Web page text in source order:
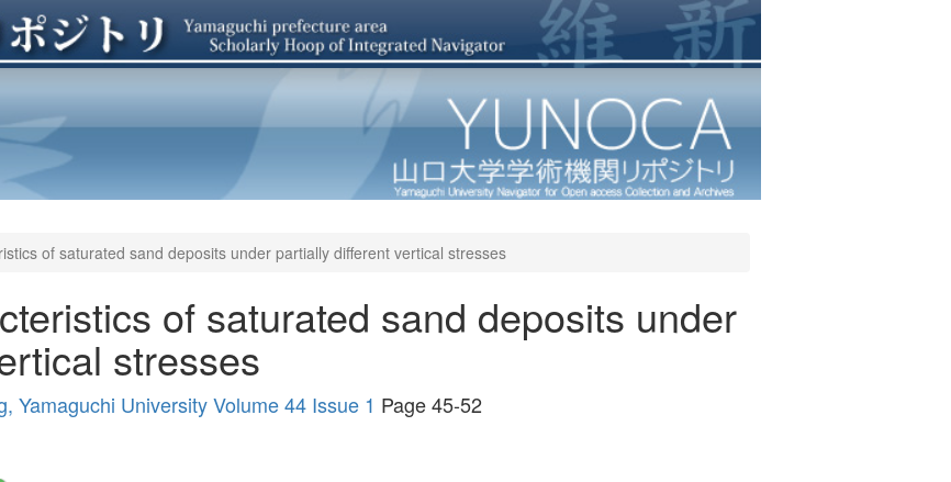
of saturated sand deposits under partially different vertical stresses
of saturated sand deposits under
stresses
Yamaguchi University Volume 44 Issue 1 Page 45-52